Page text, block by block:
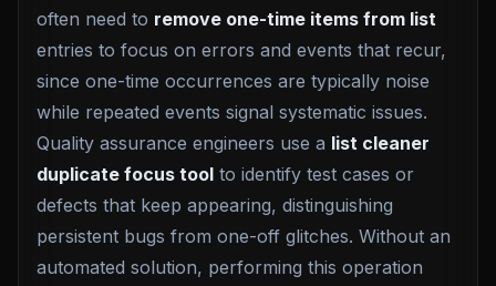
often need to remove one-time items from list
entries to focus on errors and events that recur,
since one-time occurrences are typically noise
while repeated events signal systematic issues.
Quality assurance engineers use a list cleaner
duplicate focus tool to identify test cases or
defects that keep appearing, distinguishing
persistent bugs from one-off glitches. Without an
automated solution, performing this operation